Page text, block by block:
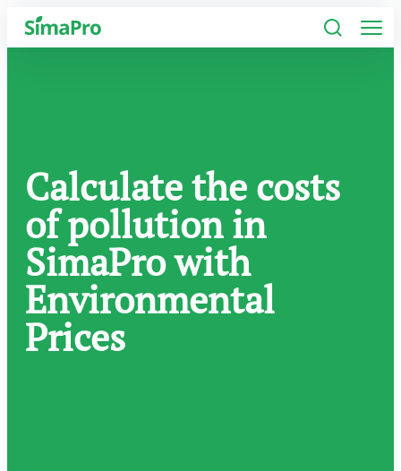
Plans
Resources
Company
Calculate the costs
of pollution in
SimaPro with
Environmental
Prices